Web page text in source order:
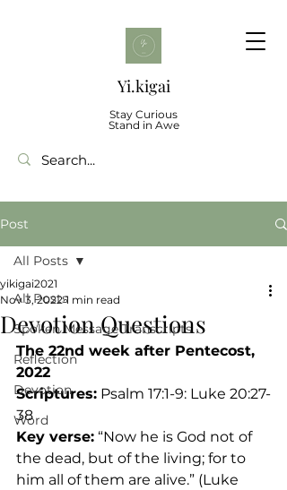
Yi.kigai
Stay Curious
Stand in Awe
Post
All Posts
Spoken Message Transcripts
Reflection
Devotion
Word
All Posts
Devotion Questions
yikigai2021
Nov 3, 2022 1 min read
The 22nd week after Pentecost,
2022
Scriptures: Psalm 17:1-9: Luke 20:27-
38
Key verse: “Now he is God not of
the dead, but of the living; for to
him all of them are alive.” (Luke